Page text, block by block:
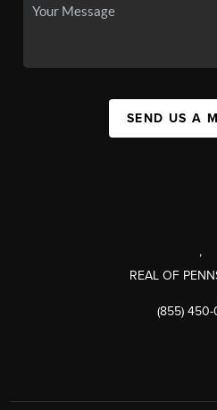
SEND US A
,
REAL OF
(855)